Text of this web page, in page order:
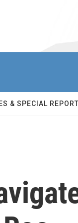
& SPECIAL